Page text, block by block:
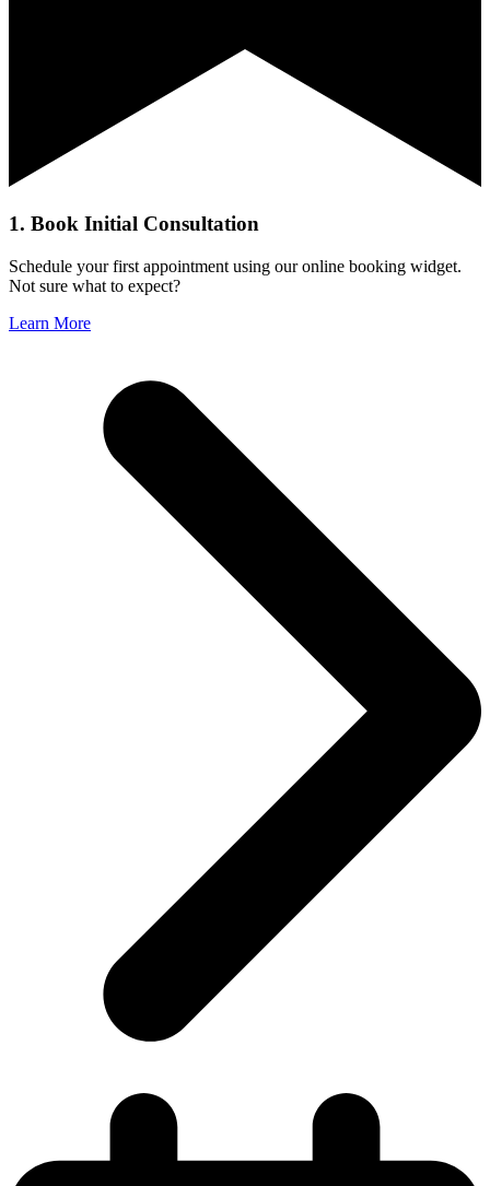
1. Book Initial Consultation
Schedule your first appointment using our online booking widget.
Not sure what to expect?
Learn More